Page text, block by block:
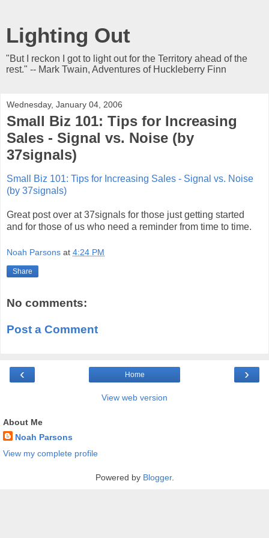
Lighting Out
"But I reckon I got to light out for the Territory ahead of the
rest." -- Mark Twain, Adventures of Huckleberry Finn
Wednesday, January 04, 2006
Small Biz 101: Tips for Increasing
Sales - Signal vs. Noise (by
37signals)
Small Biz 101: Tips for Increasing Sales - Signal vs. Noise
(by 37signals)
Great post over at 37signals for those just getting started
and for those of us who need a reminder from time to time.
Noah Parsons at 4:24 PM
Share
No comments:
Post a Comment
‹ ›
Home
View web version
About Me
Noah Parsons
View my complete profile
Powered by Blogger.